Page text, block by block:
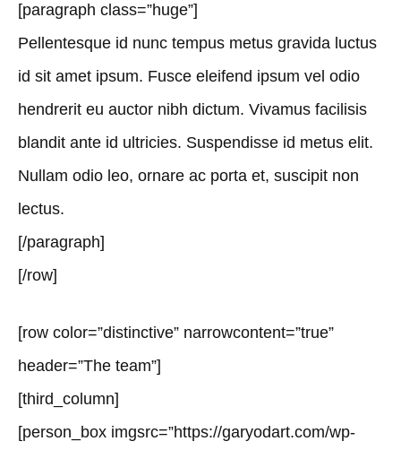
[paragraph class=”huge”]
Pellentesque id nunc tempus metus gravida luctus
id sit amet ipsum. Fusce eleifend ipsum vel odio
hendrerit eu auctor nibh dictum. Vivamus facilisis
blandit ante id ultricies. Suspendisse id metus elit.
Nullam odio leo, ornare ac porta et, suscipit non
lectus.
[/paragraph]
[/row]
[row color=”distinctive” narrowcontent=”true”
header=”The team”]
[third_column]
[person_box imgsrc=”https://garyodart.com/wp-